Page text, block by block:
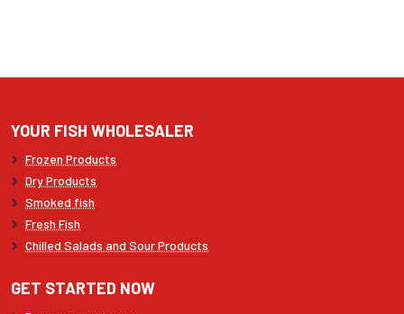
YOUR FISH WHOLESALER
Frozen Products
Dry Products
Smoked fish
Fresh Fish
Chilled Salads and Sour Products
GET STARTED NOW